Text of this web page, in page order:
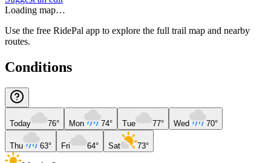
Loading map…
Use the free RidePal app to explore the full trail map and nearby
routes.
Conditions
Today 76° Mon 74° Tue 77° Wed 70°
Thu 63° Fri 64° Sat 73°